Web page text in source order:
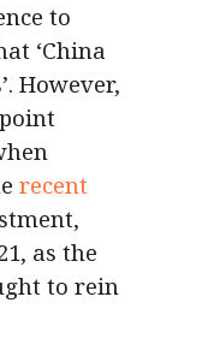
to
‘China
However,
recent
as the
to rein